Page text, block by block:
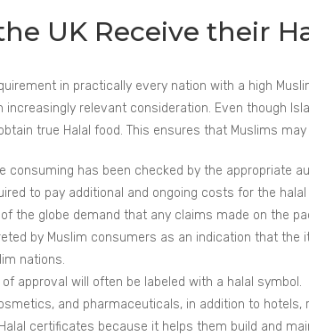
UK Receive their
in practically every nation with a high
relevant consideration. Even though
true Halal food. This ensures that Muslims
consuming has been checked by the appropriate
to pay additional and ongoing costs for the
the globe demand that any claims made on the
by Muslim consumers as an indication that
nations.
approval will often be labeled with a halal symbol.
and pharmaceuticals, in addition to
certificates because it helps them build and